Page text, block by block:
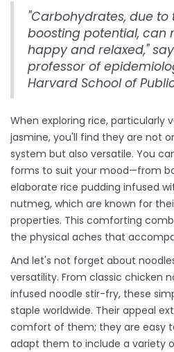
"Carbohydrates, due
boosting potential, can
happy and relaxed,"
professor of
Harvard School of
When exploring rice, particularly
jasmine, you'll find they are not
system but also versatile. You
forms to suit your mood—from
elaborate rice pudding infused
nutmeg, which are known for
properties. This comforting
the physical aches that
And let's not forget about
versatility. From classic chicken
infused noodle stir-fry, these
staple worldwide. Their appeal
comfort of them; they are easy
adapt them to include a variety